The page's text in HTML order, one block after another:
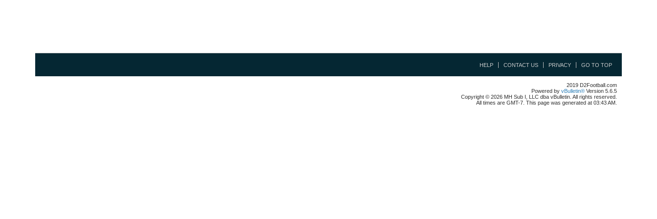
HELP CONTACT US PRIVACY GO TO TOP
2019 D2Football.com
Powered by vBulletin® Version 5.6.5
Copyright © 2026 MH Sub I, LLC dba vBulletin. All rights reserved.
All times are GMT-7. This page was generated at 03:43 AM.